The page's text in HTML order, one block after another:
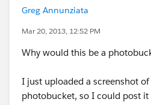
Greg Annunziata
Mar 20, 2013, 12:52 PM
Why would this be a
I just uploaded a screenshot
photobucket, so I could post it